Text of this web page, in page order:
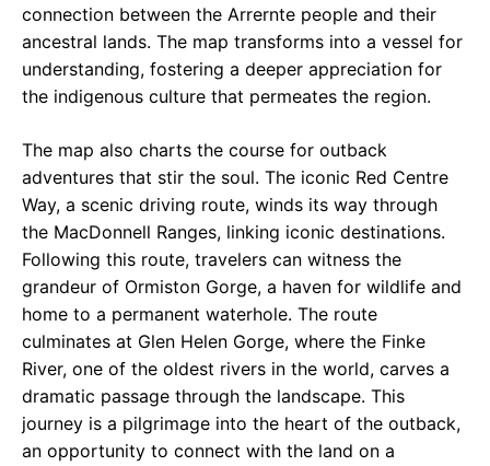
connection between the Arrernte people and their
ancestral lands. The map transforms into a vessel for
understanding, fostering a deeper appreciation for
the indigenous culture that permeates the region.
The map also charts the course for outback
adventures that stir the soul. The iconic Red Centre
Way, a scenic driving route, winds its way through
the MacDonnell Ranges, linking iconic destinations.
Following this route, travelers can witness the
grandeur of Ormiston Gorge, a haven for wildlife and
home to a permanent waterhole. The route
culminates at Glen Helen Gorge, where the Finke
River, one of the oldest rivers in the world, carves a
dramatic passage through the landscape. This
journey is a pilgrimage into the heart of the outback,
an opportunity to connect with the land on a